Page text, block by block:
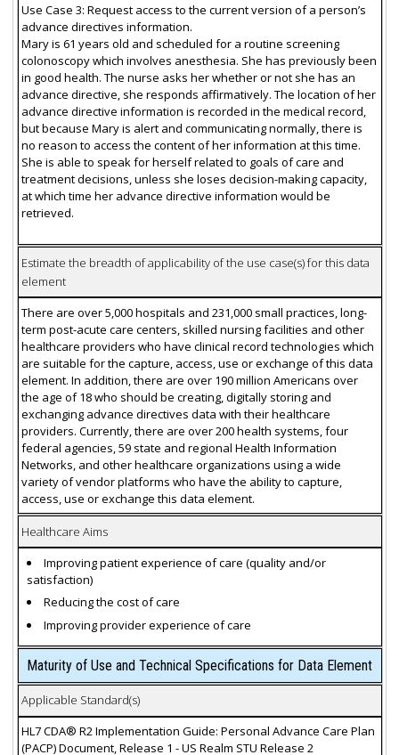
Use Case 3: Request access to the current version of a person’s
advance directives information.
Mary is 61 years old and scheduled for a routine screening
colonoscopy which involves anesthesia. She has previously been
in good health. The nurse asks her whether or not she has an
advance directive, she responds affirmatively. The location of her
advance directive information is recorded in the medical record,
but because Mary is alert and communicating normally, there is
no reason to access the content of her information at this time.
She is able to speak for herself related to goals of care and
treatment decisions, unless she loses decision-making capacity,
at which time her advance directive information would be
retrieved.
Estimate the breadth of applicability of the use case(s) for this data
element
There are over 5,000 hospitals and 231,000 small practices, long-
term post-acute care centers, skilled nursing facilities and other
healthcare providers who have clinical record technologies which
are suitable for the capture, access, use or exchange of this data
element. In addition, there are over 190 million Americans over
the age of 18 who should be creating, digitally storing and
exchanging advance directives data with their healthcare
providers. Currently, there are over 200 health systems, four
federal agencies, 59 state and regional Health Information
Networks, and other healthcare organizations using a wide
variety of vendor platforms who have the ability to capture,
access, use or exchange this data element.
Healthcare Aims
Improving patient experience of care (quality and/or
satisfaction)
Reducing the cost of care
Improving provider experience of care
Maturity of Use and Technical Specifications for Data Element
Applicable Standard(s)
HL7 CDA® R2 Implementation Guide: Personal Advance Care Plan
(PACP) Document, Release 1 - US Realm STU Release 2